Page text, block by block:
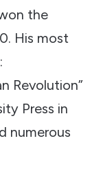
the
His most
Revolution”
Press in
numerous